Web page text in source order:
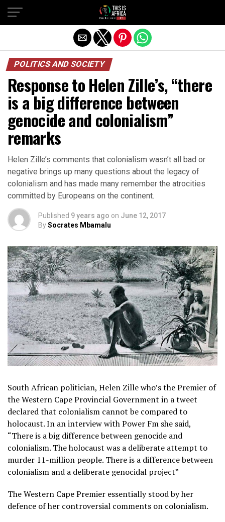
POLITICS AND SOCIETY
Response to Helen Zille’s, “there
is a big difference between
genocide and colonialism”
remarks
Helen Zille’s comments that colonialism wasn’t all bad or
negative brings up many questions about the legacy of
colonialism and has made many remember the atrocities
committed by Europeans on the continent.
Published 9 years ago on June 12, 2017
BySocrates Mbamalu
South African politician, Helen Zille who’s the Premier of
the Western Cape Provincial Government in a tweet
declared that colonialism cannot be compared to
holocaust. In an interview with Power Fm she said,
“There is a big difference between genocide and
colonialism. The holocaust was a deliberate attempt to
murder 11-million people. There is a difference between
colonialism and a deliberate genocidal project”
The Western Cape Premier essentially stood by her
defence of her controversial comments on colonialism.